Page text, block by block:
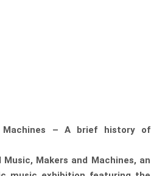
– A brief history of
Music, Makers and Machines, an